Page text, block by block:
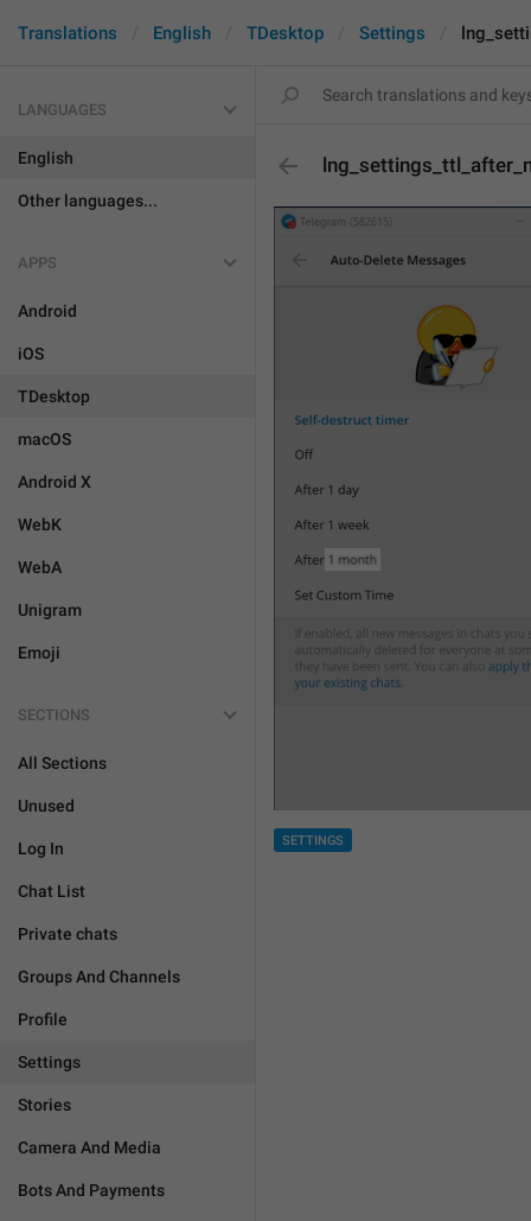
Translations English TDesktop Settings
LANGUAGES
English
Other languages...
APPS
Android
iOS
TDesktop
macOS
Android X
WebK
WebA
Unigram
Emoji
SECTIONS
All Sections
Unused
Log In
Chat List
Private chats
Groups And Channels
Profile
Settings
Stories
Camera And Media
Bots And Payments
SETTINGS